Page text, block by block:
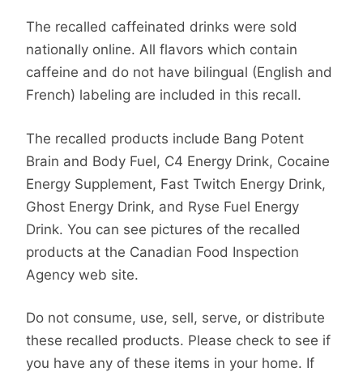
The recalled caffeinated drinks were sold
nationally online. All flavors which contain
caffeine and do not have bilingual (English and
French) labeling are included in this recall.
The recalled products include Bang Potent
Brain and Body Fuel, C4 Energy Drink, Cocaine
Energy Supplement, Fast Twitch Energy Drink,
Ghost Energy Drink, and Ryse Fuel Energy
Drink. You can see pictures of the recalled
products at the Canadian Food Inspection
Agency web site.
Do not consume, use, sell, serve, or distribute
these recalled products. Please check to see if
you have any of these items in your home. If